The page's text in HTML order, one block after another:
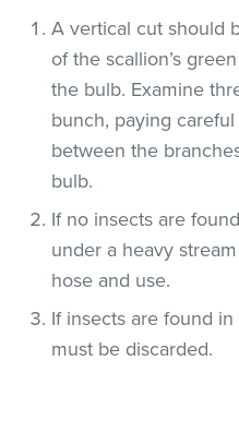
A vertical cut should
of the scallion’s
the bulb. Examine
bunch, paying
between the
bulb.
If no insects are
under a heavy
hose and use.
If insects are found
must be discarded.